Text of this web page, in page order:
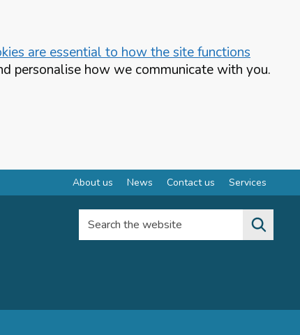
are essential to how the site functions
personalise how we communicate with you.
About us News Contact us Services
Search the website